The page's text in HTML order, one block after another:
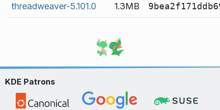
threadweaver-5.101.0 1.3MB
KDE Patrons